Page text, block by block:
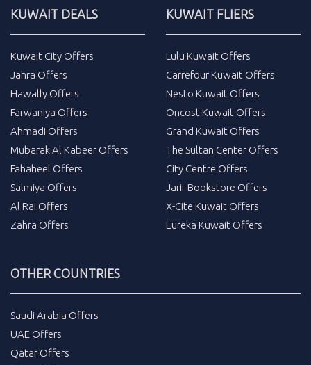
KUWAIT DEALS
Kuwait City Offers
Jahra Offers
Hawally Offers
Farwaniya Offers
Ahmadi Offers
Mubarak Al Kabeer Offers
Fahaheel Offers
Salmiya Offers
Al Rai Offers
Zahra Offers
KUWAIT FLIERS
Lulu Kuwait Offers
Carrefour Kuwait Offers
Nesto Kuwait Offers
Oncost Kuwait Offers
Grand Kuwait Offers
The Sultan Center Offers
City Centre Offers
Jarir Bookstore Offers
X-Cite Kuwait Offers
Eureka Kuwait Offers
OTHER COUNTRIES
Saudi Arabia Offers
UAE Offers
Qatar Offers